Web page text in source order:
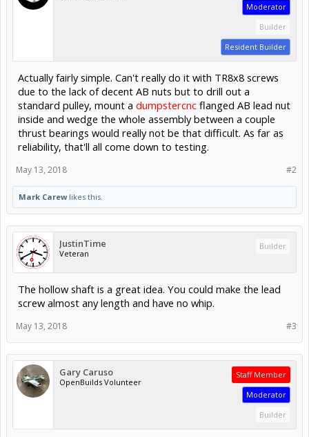
Moderator
Builder
Resident Builder
Actually fairly simple. Can't really do it with TR8x8 screws
due to the lack of decent AB nuts but to drill out a
standard pulley, mount a dumpstercnc flanged AB lead nut
inside and wedge the whole assembly between a couple
thrust bearings would really not be that difficult. As far as
reliability, that'll all come down to testing.
#2
May 13, 2018
Mark Carewlikes this.
JustinTime
Veteran
Builder
The hollow shaft is a great idea. You could make the lead
screw almost any length and have no whip.
#3
May 13, 2018
Gary Caruso
OpenBuilds Volunteer
Staff Member
Moderator
Builder